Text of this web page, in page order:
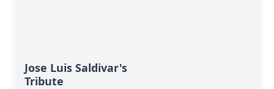
Jose Luis Saldivar's
Tribute